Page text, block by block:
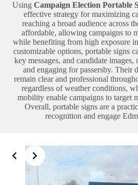
Using Campaign Election Portable
effective strategy for maximizing
reaching a broad audience across
affordable, allowing campaigns to
while benefiting from high exposure
customizable options, portable signs
key messages, and candidate
and engaging for passersby. Their
remain clear and professional
regardless of weather conditions,
mobility enable campaigns to target
Overall, portable signs are a
recognition and engage